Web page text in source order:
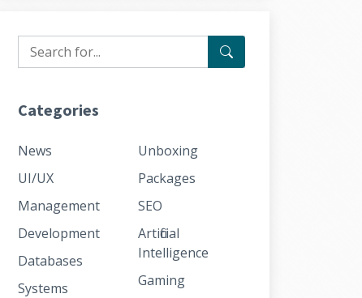
Categories
News
UI/UX
Management
Development
Databases
Systems
Unboxing
Packages
SEO
Artificial
Intelligence
Gaming